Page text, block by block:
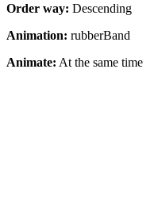
Order way: Descending
Animation: rubberBand
Animate: At the same time